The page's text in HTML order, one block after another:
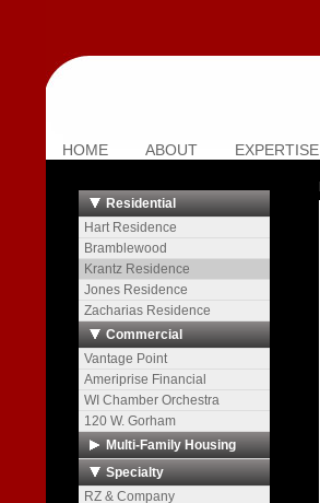
HOME ABOUT EXPERTISE
Residential
Hart Residence
Bramblewood
Krantz Residence
Jones Residence
Zacharias Residence
Commercial
Vantage Point
Ameriprise Financial
WI Chamber Orchestra
120 W. Gorham
Multi-Family Housing
The Towers
The Langdon
Specialty
RZ & Company